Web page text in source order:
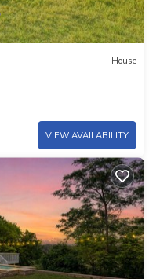
House
VIEW AVAILABILITY